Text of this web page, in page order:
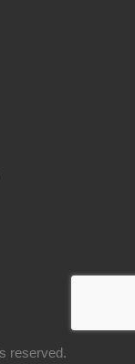
reserved.